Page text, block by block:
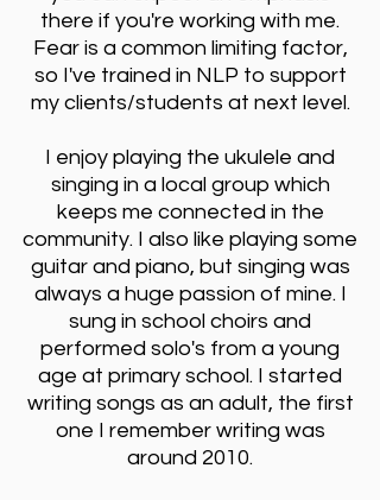
there if you're working with me.
Fear is a common limiting factor,
so I've trained in NLP to support
my clients/students at next level.
I enjoy playing the ukulele and
singing in a local group which
keeps me connected in the
community. I also like playing some
guitar and piano, but singing was
always a huge passion of mine. I
sung in school choirs and
performed solo's from a young
age at primary school. I started
writing songs as an adult, the first
one I remember writing was
around 2010.